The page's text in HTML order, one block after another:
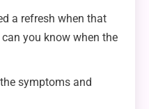
a refresh when that
you know when the
symptoms and